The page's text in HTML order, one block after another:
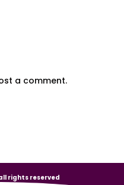
a comment.
rights reserved